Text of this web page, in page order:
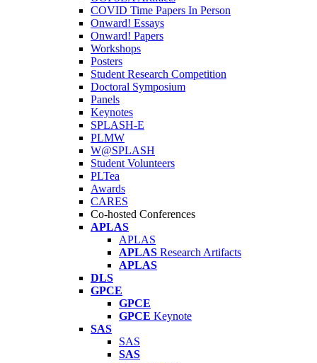
COVID Time Papers In Person
Onward! Essays
Onward! Papers
Workshops
Posters
Student Research Competition
Doctoral Symposium
Panels
Keynotes
SPLASH-E
PLMW
W@SPLASH
Student Volunteers
PLTea
Awards
CARES
Co-hosted Conferences
APLAS
APLAS
APLAS Research Artifacts
APLAS
DLS
GPCE
GPCE
GPCE Keynote
SAS
SAS
SAS